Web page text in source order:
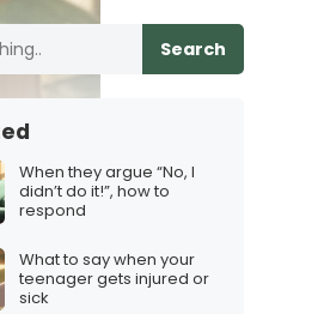
what to say
Search
When they argue “No, I
didn’t do it!”, how to
respond
What to say when your
teenager gets injured or
sick